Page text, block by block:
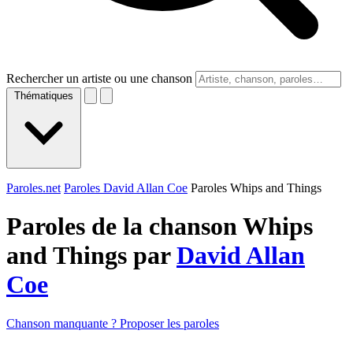
Rechercher un artiste ou une chanson
Thématiques
Paroles.net Paroles David Allan Coe Paroles Whips and Things
Paroles de la chanson Whips
and Things parDavid Allan
Coe
Chanson manquante ? Proposer les paroles